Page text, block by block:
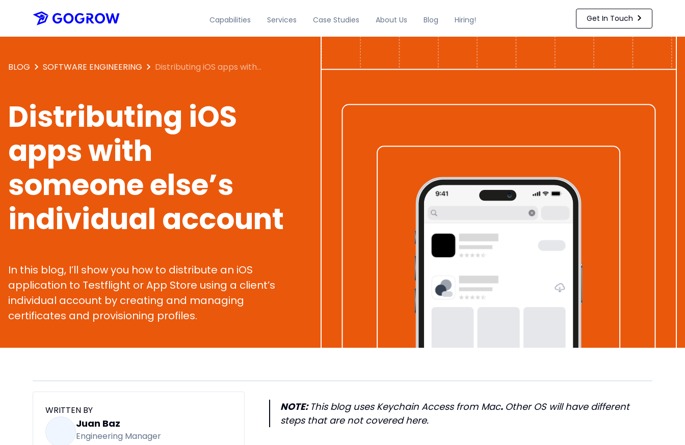
Capabilities Services Case Studies About Us Blog Hiring! Get In Touch
BLOG SOFTWARE ENGINEERING
Distributing iOS apps with
Distributing iOS
apps with
someone else’s
individual account
In this blog, I’ll show you how to distribute an iOS
application to Testflight or App Store using a client’s
individual account by creating and managing
certificates and provisioning profiles.
WRITTEN BY
Juan Baz
Engineering Manager
NOTE: This blog uses Keychain Access from Mac. Other OS will have different
steps that are not covered here.